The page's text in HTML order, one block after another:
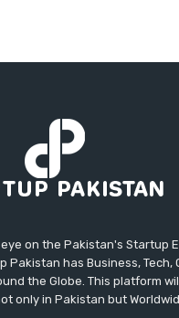
on the Pakistan's Startup
has Business, Tech,
the Globe. This platform
only in Pakistan but